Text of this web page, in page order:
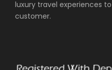
luxury travel experiences
customer.